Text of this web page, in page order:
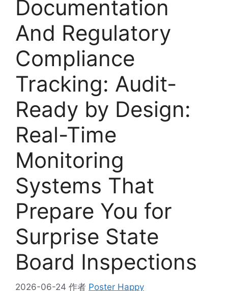
Documentation
And Regulatory
Compliance
Tracking: Audit-
Ready by Design:
Real-Time
Monitoring
Systems That
Prepare You for
Surprise State
Board Inspections
2026-06-24 作者 Poster Happy